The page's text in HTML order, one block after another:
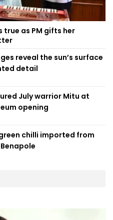
true as PM gifts her
reveal the sun’s surface
detail
July warrior Mitu at
opening
chilli imported from